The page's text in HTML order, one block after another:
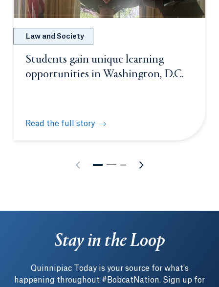
Law and Society
Students gain unique learning
opportunities in Washington, D.C.
Read the full story
Students gain unique learning opportunities in
Stay in the Loop
Quinnipiac Today is your source for what's
happening throughout #BobcatNation. Sign up for